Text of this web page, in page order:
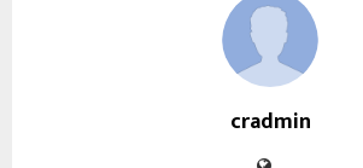
cradmin